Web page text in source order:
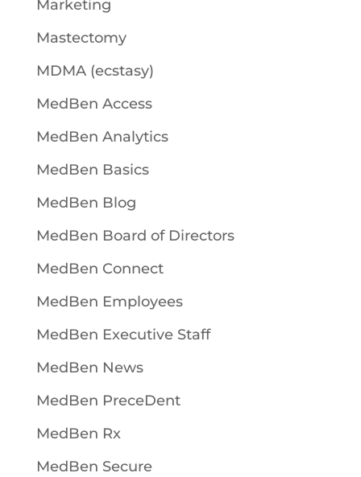
Marketing
Mastectomy
MDMA (ecstasy)
MedBen Access
MedBen Analytics
MedBen Basics
MedBen Blog
MedBen Board of Directors
MedBen Connect
MedBen Employees
MedBen Executive Staff
MedBen News
MedBen PreceDent
MedBen Rx
MedBen Secure